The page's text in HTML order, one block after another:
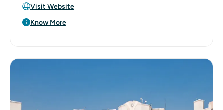
Visit Website
Know More